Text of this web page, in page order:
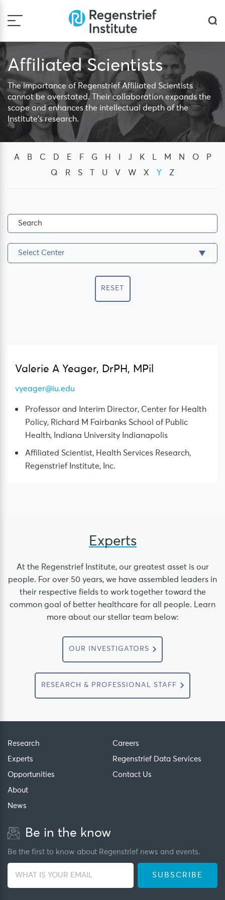
to
content
Affiliated Scientists
The importance of Regenstrief Affiliated Scientists
cannot be overstated. Their collaboration expands the
scope and enhances the intellectual depth of the
Institute's research.
A B C D E F G H J K L M N O
P
Q
R S U V W X Y Z
RESET
Valerie A Yeager, DrPH, MPil
vyeager@iu.edu
Professor and Interim Director, Center for Health
Policy, Richard M Fairbanks School of Public
Health, Indiana University Indianapolis
Affiliated Scientist, Health Services Research,
Regenstrief Institute, Inc.
Experts
At the Regenstrief Institute, our greatest asset is our
people. For over 50 years, we have assembled leaders in
their respective fields to work together toward the
common goal of better healthcare for all people. Learn
more about our stellar team below:
OUR INVESTIGATORS
RESEARCH & PROFESSIONAL STAFF
Research
Experts
Opportunities
About
News
Careers
Regenstrief Data Services
Contact Us
Be in the know
Be the first to know about Regenstrief news and events.